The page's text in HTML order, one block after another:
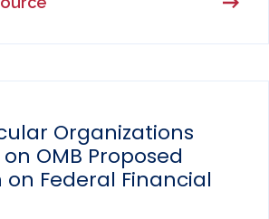
Organizations
OMB Proposed
on Federal Financial